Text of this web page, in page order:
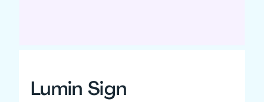
Lumin Sign